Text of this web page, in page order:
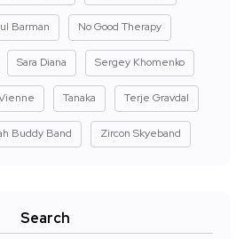
Barman No Good Therapy
Sara Diana Sergey Khomenko
Tanaka Terje Gravdal
Buddy Band Zircon Skyeband
Search